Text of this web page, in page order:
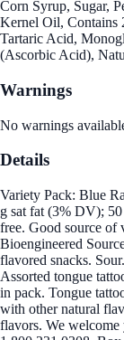
Corn Syrup, Sugar,
Kernel Oil, Contains
Tartaric Acid,
(Ascorbic Acid),
Warnings
No warnings
Details
Variety Pack: Blue
g sat fat (3% DV);
free. Good source of
Bioengineered
flavored snacks.
Assorted tongue
in pack. Tongue
with other natural
flavors. We welcome